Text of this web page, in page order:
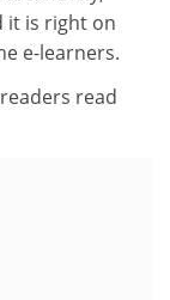
it is right on
e-learners.
read